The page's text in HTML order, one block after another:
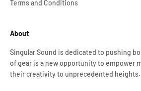
Terms and Conditions
About
Singular Sound is dedicated to pushing
of gear is a new opportunity to empower
their creativity to unprecedented heights.